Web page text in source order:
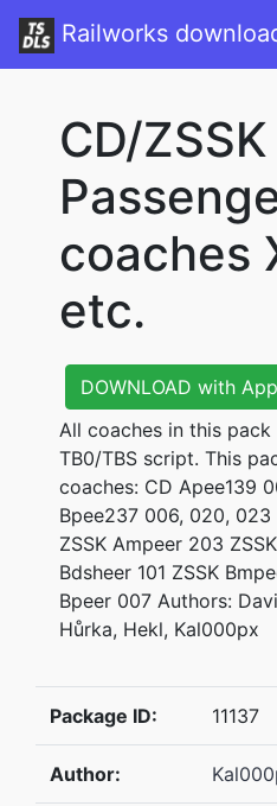
Railworks
CD/ZSSK
coaches
etc.
DOWNLOAD with
All coaches in this
TB0/TBS script. This
coaches: CD Apee139
Bpee237 006, 020,
ZSSK Ampeer 203
Bdsheer 101 ZSSK
Bpeer 007 Authors:
Hůrka, Hekl, Kal000px
Package ID: 11137
Author: